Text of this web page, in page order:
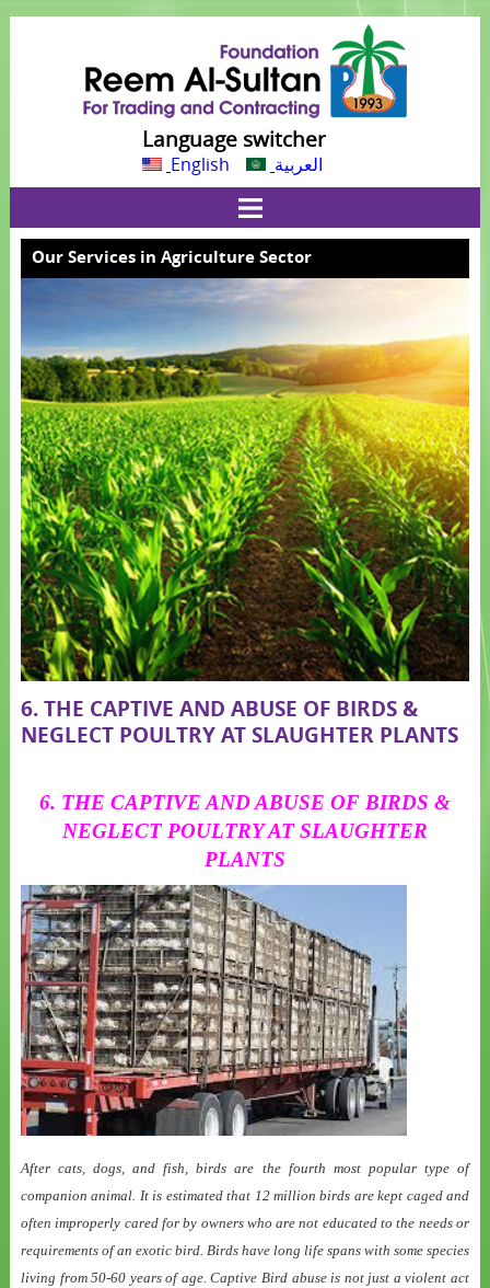
Language switcher
English العربية
Our Services in Agriculture Sector
6. THE CAPTIVE AND ABUSE OF BIRDS &
NEGLECT POULTRY AT SLAUGHTER PLANTS
6. THE CAPTIVE AND ABUSE OF BIRDS &
NEGLECT POULTRY AT SLAUGHTER
PLANTS
After cats, dogs, and fish, birds are the fourth most popular type of
companion animal. It is estimated that 12 million birds are kept caged and
often improperly cared for by owners who are not educated to the needs or
requirements of an exotic bird. Birds have long life spans with some species
living from 50-60 years of age. Captive Bird abuse is not just a violent act